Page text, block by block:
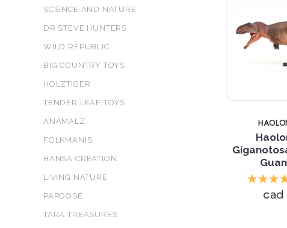
SCIENCE AND NATURE
DR STEVE HUNTERS
WILD REPUBLIC
BIG COUNTRY TOYS
HOLZTIGER
TENDER LEAF TOYS
ANAMALZ
FOLKMANIS
HANSA CREATION
LIVING NATURE
PAPOOSE
TARA TREASURES
cad